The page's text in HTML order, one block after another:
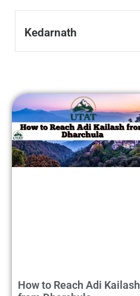
Kedarnath
How to Reach Adi Kailash